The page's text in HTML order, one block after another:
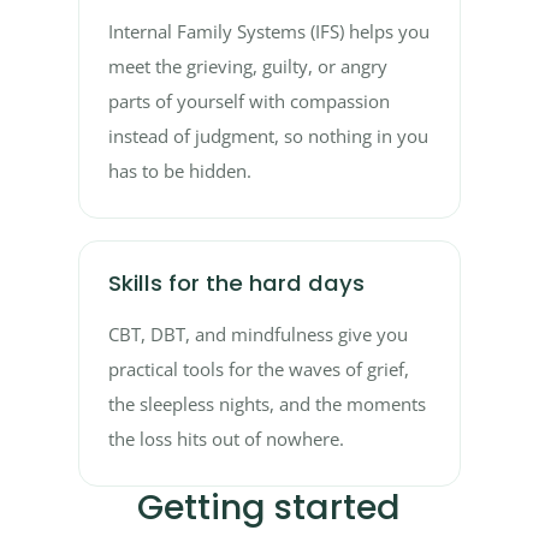
Internal Family Systems (IFS) helps you
meet the grieving, guilty, or angry
parts of yourself with compassion
instead of judgment, so nothing in you
has to be hidden.
Skills for the hard days
CBT, DBT, and mindfulness give you
practical tools for the waves of grief,
the sleepless nights, and the moments
the loss hits out of nowhere.
Getting started